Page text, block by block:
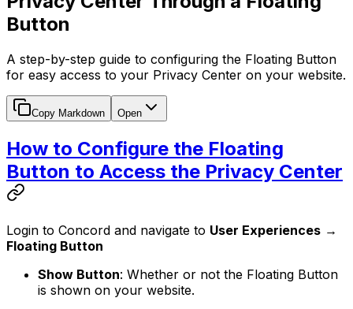
Button
A step-by-step guide to configuring the Floating Button
for easy access to your Privacy Center on your website.
Copy Markdown Open
How to Configure the Floating
Button to Access the Privacy Center
Login to Concord and navigate to User Experiences →
Floating Button
Show Button: Whether or not the Floating Button
is shown on your website.